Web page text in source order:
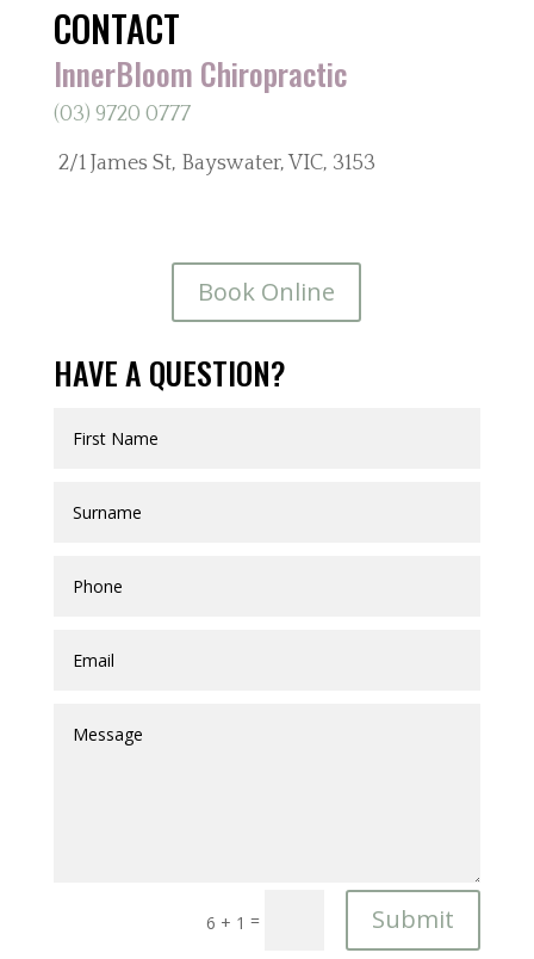
CONTACT
InnerBloom Chiropractic
(03) 9720 0777
2/1 James St, Bayswater, VIC, 3153
Book Online
HAVE A QUESTION?
6 + 1 = Submit